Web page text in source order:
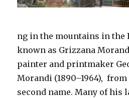
ng in the mountains in the
known as Grizzana
painter and printmaker
Morandi (1890–1964),
second name. Many of his